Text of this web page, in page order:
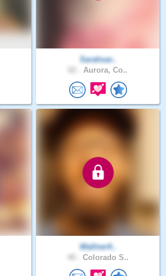
Sarahsar..
Aurora, Co..
Wallner4..
Colorado S..